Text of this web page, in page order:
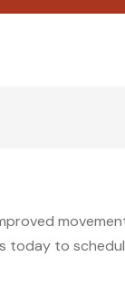
today to